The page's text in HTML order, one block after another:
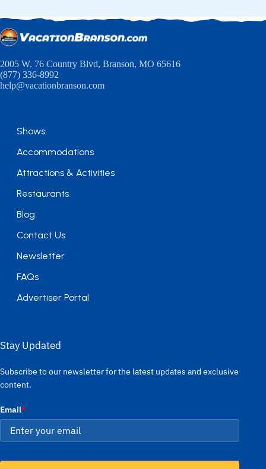
2005 W. 76 Country Blvd, Branson, MO 65616
(877) 336-8992
help@vacationbranson.com
Shows
Accommodations
Attractions & Activities
Restaurants
Blog
Contact Us
Newsletter
FAQs
Advertiser Portal
Stay Updated
Subscribe to our newsletter for the latest updates and exclusive
content.
Email*